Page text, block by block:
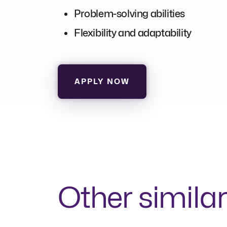
Problem-solving abilities
Flexibility and adaptability
APPLY NOW
Other